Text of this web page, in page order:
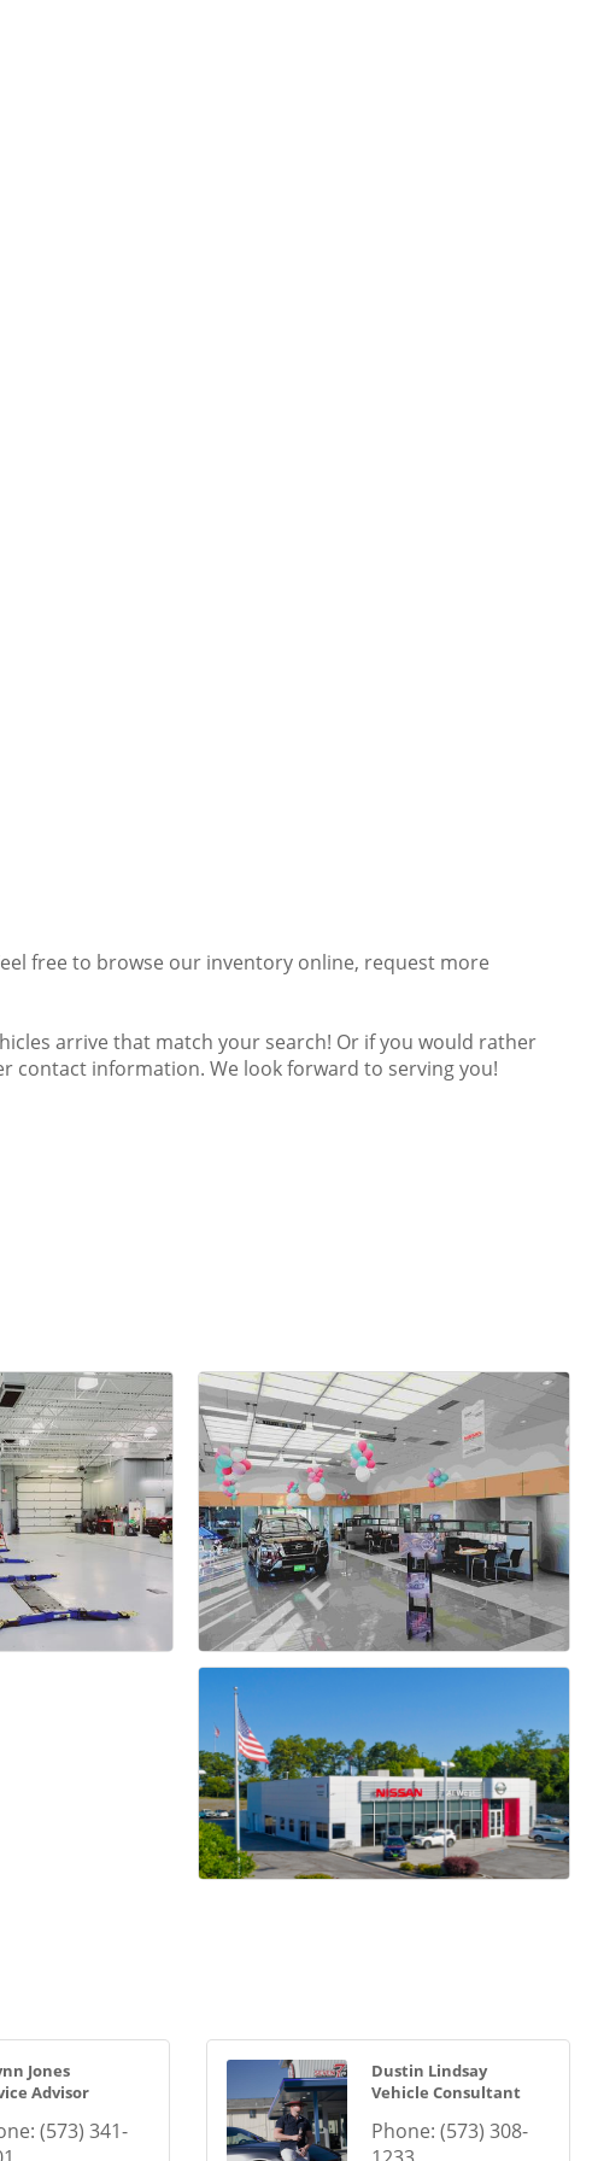
free to browse our inventory online, request more
arrive that match your search! Or if you would rather
contact information. We look forward to serving you!
Jones
Advisor
(573) 341-
Dustin Lindsay
Vehicle Consultant
Phone: (573) 308-